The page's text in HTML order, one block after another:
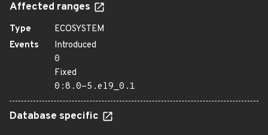
Affected ranges
Type
ECOSYSTEM
Events
Introduced
0
Fixed
0:8.0-5.el9_0.1
Database specific